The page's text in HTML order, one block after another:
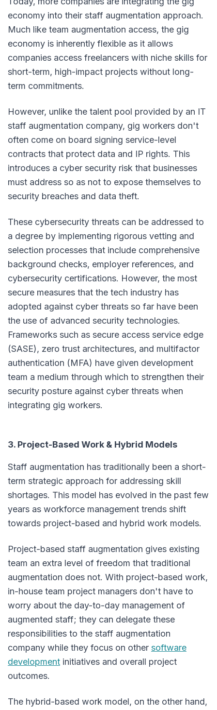
economy into their staff augmentation approach.
Much like team augmentation access, the gig
economy is inherently flexible as it allows
companies access freelancers with niche skills for
short-term, high-impact projects without long-
term commitments.
However, unlike the talent pool provided by an IT
staff augmentation company, gig workers don't
often come on board signing service-level
contracts that protect data and IP rights. This
introduces a cyber security risk that businesses
must address so as not to expose themselves to
security breaches and data theft.
These cybersecurity threats can be addressed to
a degree by implementing rigorous vetting and
selection processes that include comprehensive
background checks, employer references, and
cybersecurity certifications. However, the most
secure measures that the tech industry has
adopted against cyber threats so far have been
the use of advanced security technologies.
Frameworks such as secure access service edge
(SASE), zero trust architectures, and multifactor
authentication (MFA) have given development
team a medium through which to strengthen their
security posture against cyber threats when
integrating gig workers.
3. Project-Based Work & Hybrid Models
Staff augmentation has traditionally been a short-
term strategic approach for addressing skill
shortages. This model has evolved in the past few
years as workforce management trends shift
towards project-based and hybrid work models.
Project-based staff augmentation gives existing
team an extra level of freedom that traditional
augmentation does not. With project-based work,
in-house team project managers don't have to
worry about the day-to-day management of
augmented staff; they can delegate these
responsibilities to the staff augmentation
company while they focus on other software
development initiatives and overall project
outcomes.
The hybrid-based work model, on the other hand,